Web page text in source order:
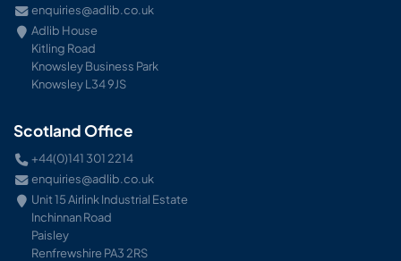
enquiries@adlib.co.uk
Adlib House
Kitling Road
Knowsley Business Park
Knowsley L34 9JS
Scotland Office
+44(0)141 301 2214
enquiries@adlib.co.uk
Unit 15 Airlink Industrial Estate
Inchinnan Road
Paisley
Renfrewshire PA3 2RS